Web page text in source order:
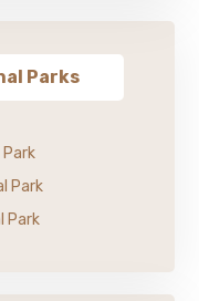
Parks
Park
Park